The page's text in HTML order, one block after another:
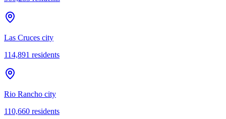
Las Cruces city
114,891 residents
Rio Rancho city
110,660 residents